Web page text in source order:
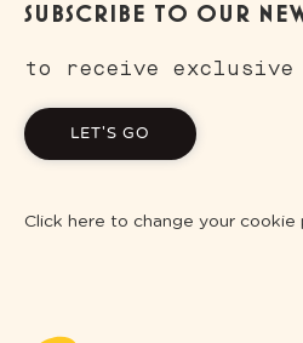
SUBSCRIBE TO OUR
to receive
LET'S GO
Click here to change your cookie